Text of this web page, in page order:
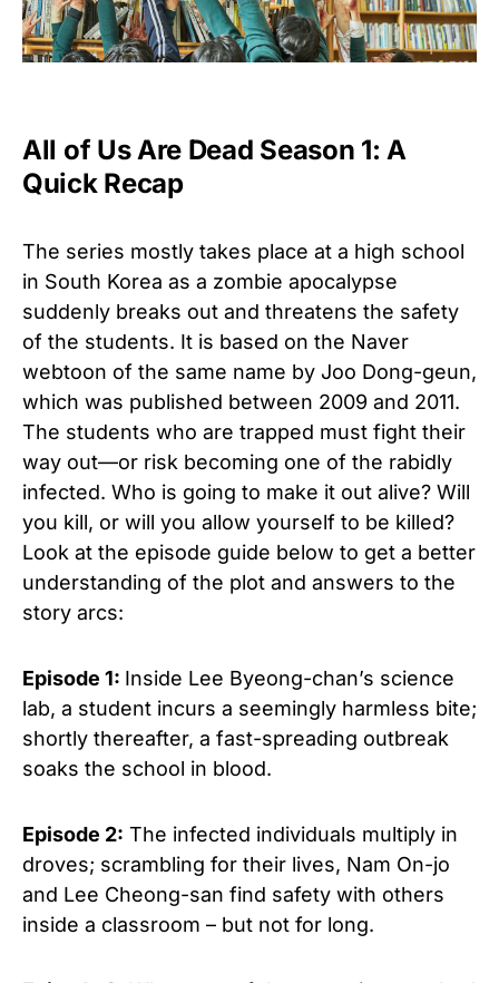
All of Us Are Dead Season 1: A
Quick Recap
The series mostly takes place at a high school
in South Korea as a zombie apocalypse
suddenly breaks out and threatens the safety
of the students. It is based on the Naver
webtoon of the same name by Joo Dong-geun,
which was published between 2009 and 2011.
The students who are trapped must fight their
way out—or risk becoming one of the rabidly
infected. Who is going to make it out alive? Will
you kill, or will you allow yourself to be killed?
Look at the episode guide below to get a better
understanding of the plot and answers to the
story arcs:
Episode 1: Inside Lee Byeong-chan’s science
lab, a student incurs a seemingly harmless bite;
shortly thereafter, a fast-spreading outbreak
soaks the school in blood.
Episode 2: The infected individuals multiply in
droves; scrambling for their lives, Nam On-jo
and Lee Cheong-san find safety with others
inside a classroom – but not for long.